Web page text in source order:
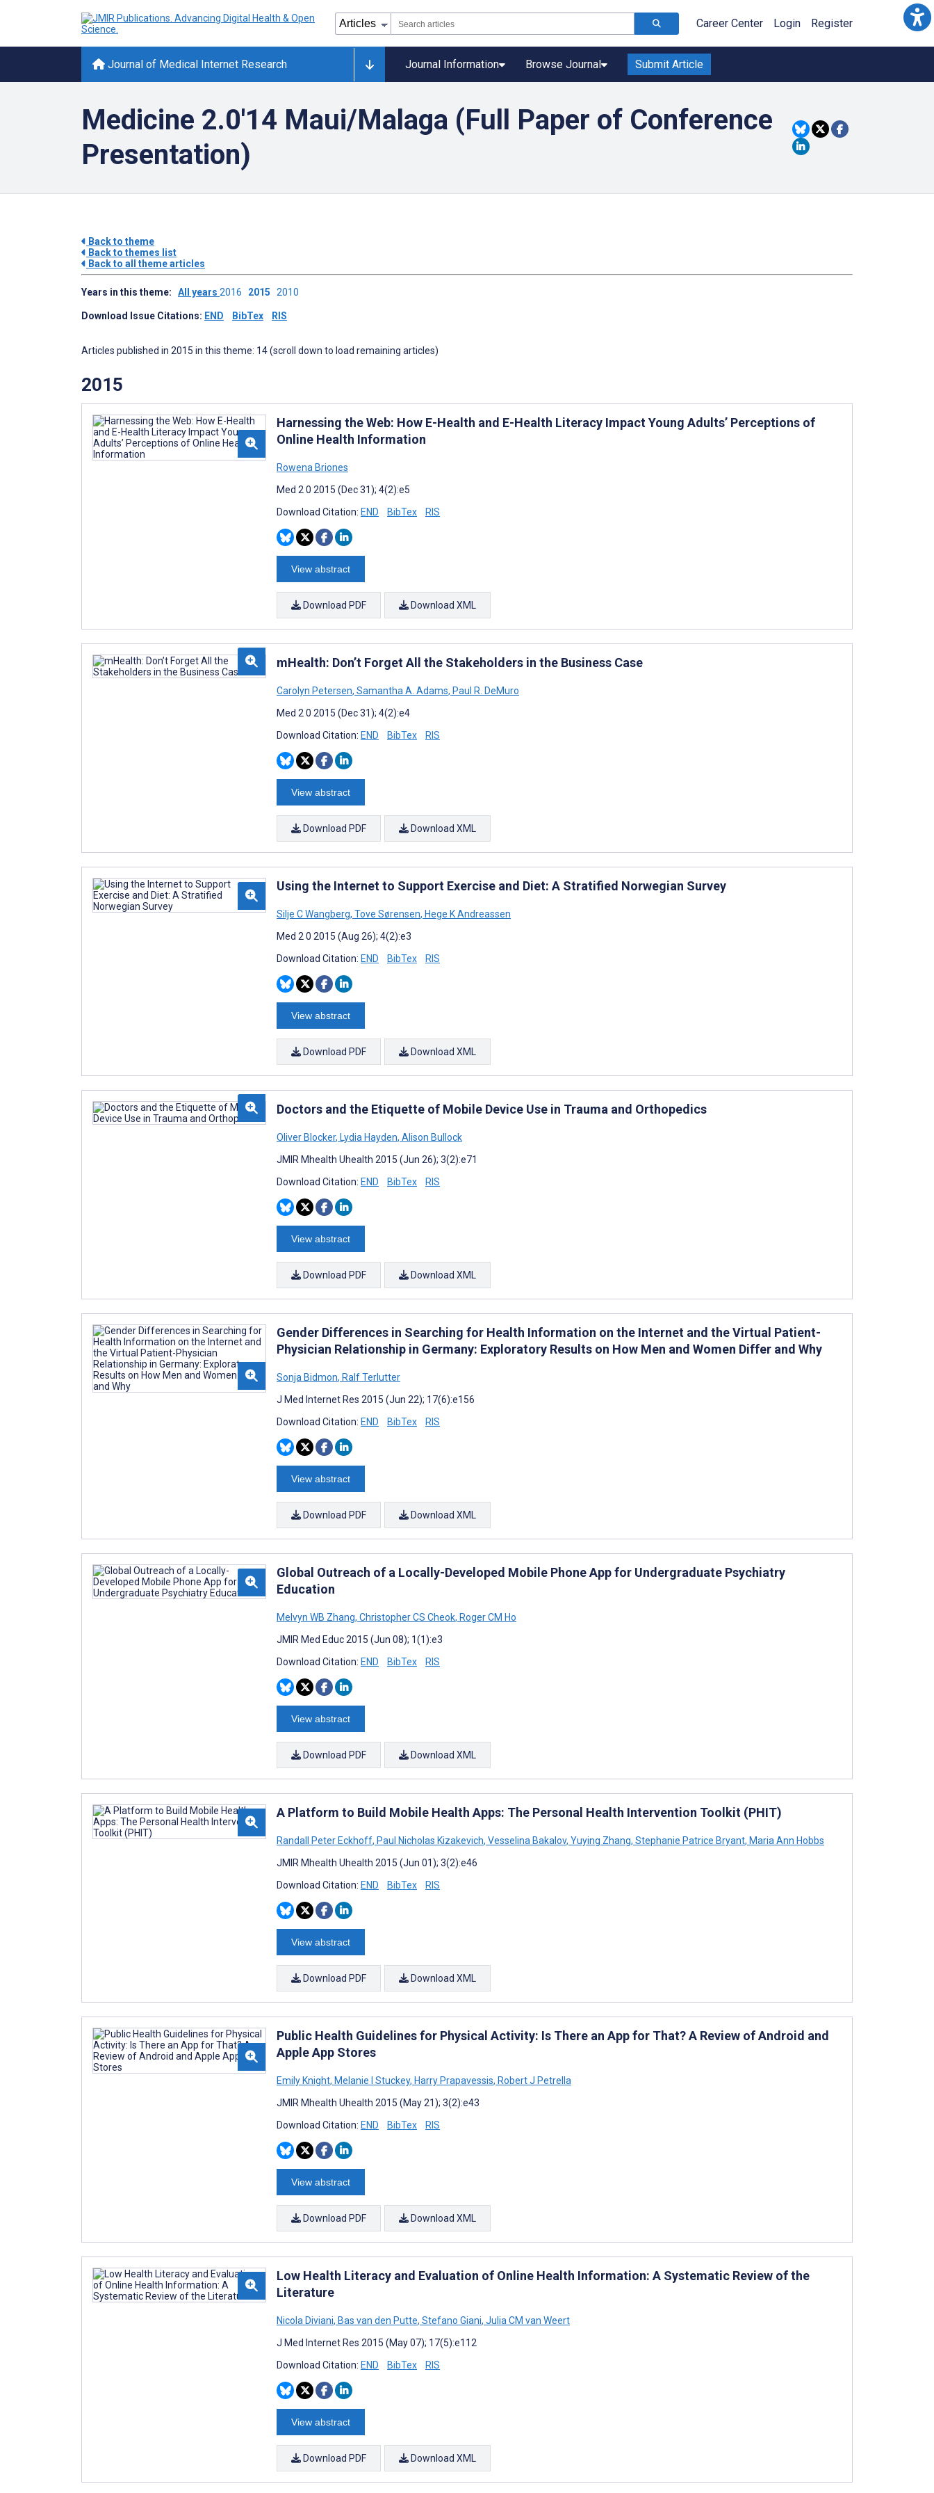
Career Center Login Register
Journal of Medical Internet Research Journal Information Browse Journal Submit Article
Medicine 2.0'14 Maui/Malaga (Full Paper of Conference
Presentation)
Back to theme
Back to themes list
Back to all theme articles
Years in this theme: All years 2016 2015 2010
Download Issue Citations: END BibTex RIS
Articles published in 2015 in this theme: 14 (scroll down to load remaining articles)
2015
Harnessing the Web: How E-Health and E-Health Literacy Impact Young Adults’ Perceptions of
Online Health Information
Rowena Briones
Med 2 0 2015 (Dec 31); 4(2):e5
Download Citation: END BibTex RIS
View abstract
Download PDF Download XML
mHealth: Don’t Forget All the Stakeholders in the Business Case
Carolyn Petersen, Samantha A. Adams, Paul R. DeMuro
Med 2 0 2015 (Dec 31); 4(2):e4
Download Citation: END BibTex RIS
View abstract
Download PDF Download XML
Using the Internet to Support Exercise and Diet: A Stratified Norwegian Survey
Silje C Wangberg, Tove Sørensen, Hege K Andreassen
Med 2 0 2015 (Aug 26); 4(2):e3
Download Citation: END BibTex RIS
View abstract
Download PDF Download XML
Doctors and the Etiquette of Mobile Device Use in Trauma and Orthopedics
Oliver Blocker, Lydia Hayden, Alison Bullock
JMIR Mhealth Uhealth 2015 (Jun 26); 3(2):e71
Download Citation: END BibTex RIS
View abstract
Download PDF Download XML
Gender Differences in Searching for Health Information on the Internet and the Virtual Patient-
Physician Relationship in Germany: Exploratory Results on How Men and Women Differ and Why
Sonja Bidmon, Ralf Terlutter
J Med Internet Res 2015 (Jun 22); 17(6):e156
Download Citation: END BibTex RIS
View abstract
Download PDF Download XML
Global Outreach of a Locally-Developed Mobile Phone App for Undergraduate Psychiatry
Education
Melvyn WB Zhang, Christopher CS Cheok, Roger CM Ho
JMIR Med Educ 2015 (Jun 08); 1(1):e3
Download Citation: END BibTex RIS
View abstract
Download PDF Download XML
A Platform to Build Mobile Health Apps: The Personal Health Intervention Toolkit (PHIT)
Randall Peter Eckhoff, Paul Nicholas Kizakevich, Vesselina Bakalov, Yuying Zhang, Stephanie Patrice Bryant, Maria Ann Hobbs
JMIR Mhealth Uhealth 2015 (Jun 01); 3(2):e46
Download Citation: END BibTex RIS
View abstract
Download PDF Download XML
Public Health Guidelines for Physical Activity: Is There an App for That? A Review of Android and
Apple App Stores
Emily Knight, Melanie I Stuckey, Harry Prapavessis, Robert J Petrella
JMIR Mhealth Uhealth 2015 (May 21); 3(2):e43
Download Citation: END BibTex RIS
View abstract
Download PDF Download XML
Low Health Literacy and Evaluation of Online Health Information: A Systematic Review of the
Literature
Nicola Diviani, Bas van den Putte, Stefano Giani, Julia CM van Weert
J Med Internet Res 2015 (May 07); 17(5):e112
Download Citation: END BibTex RIS
View abstract
Download PDF Download XML